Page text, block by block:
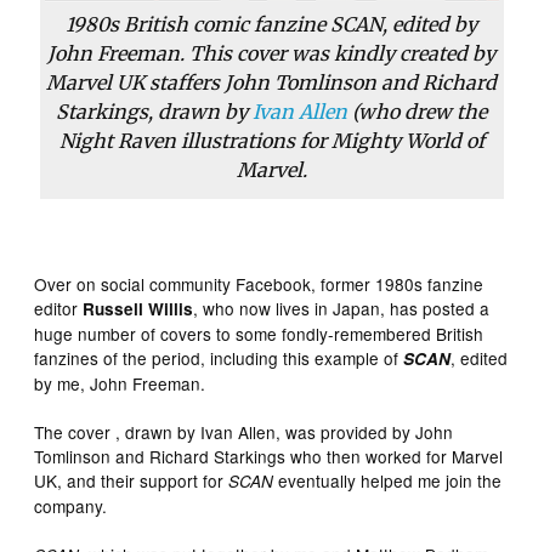
1980s British comic fanzine SCAN, edited by
John Freeman. This cover was kindly created by
Marvel UK staffers John Tomlinson and Richard
Starkings, drawn byIvan Allen (who drew the
Night Raven illustrations for Mighty World of
Marvel.
Over on social community Facebook, former 1980s fanzine
editor Russell Willis, who now lives in Japan, has posted a
huge number of covers to some fondly-remembered British
fanzines of the period, including this example ofSCAN, edited
by me, John Freeman.
The cover , drawn by Ivan Allen, was provided by John
Tomlinson and Richard Starkings who then worked for Marvel
UK, and their support forSCAN eventually helped me join the
company.